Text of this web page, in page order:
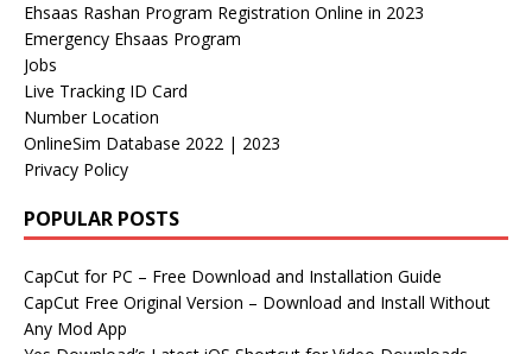
Ehsaas Rashan Program Registration Online in 2023
Emergency Ehsaas Program
Jobs
Live Tracking ID Card
Number Location
OnlineSim Database 2022 | 2023
Privacy Policy
POPULAR POSTS
CapCut for PC – Free Download and Installation Guide
CapCut Free Original Version – Download and Install Without
Any Mod App